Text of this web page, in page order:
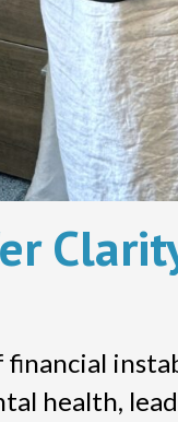
financial
health,